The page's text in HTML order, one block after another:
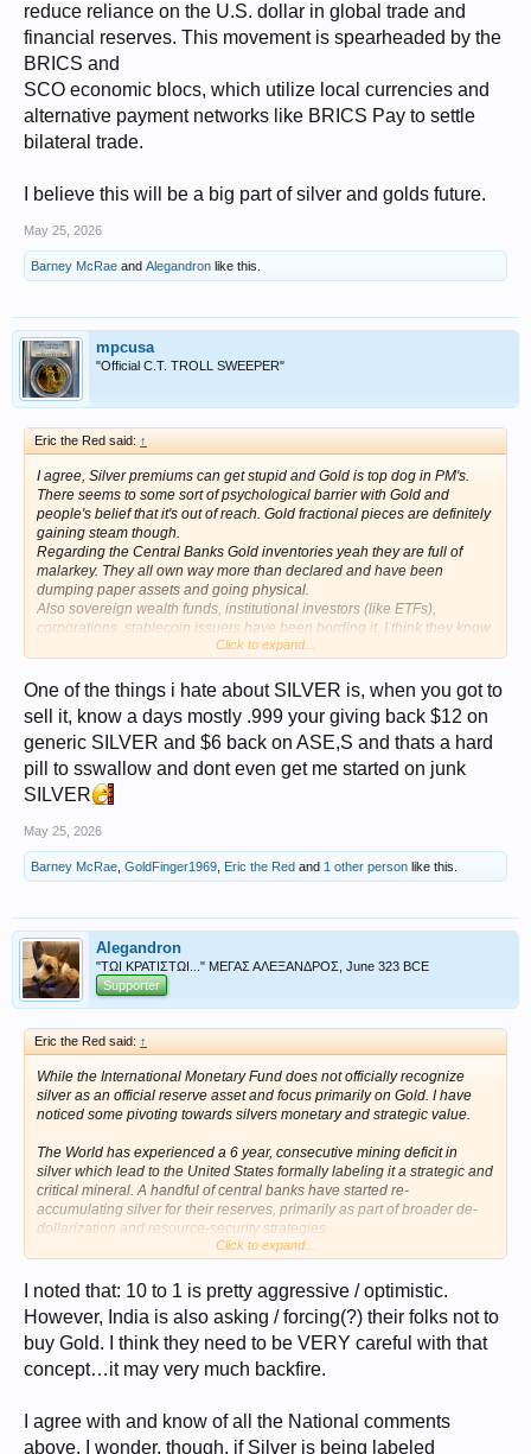
reduce reliance on the U.S. dollar in global trade and
financial reserves. This movement is spearheaded by the
BRICS and
SCO economic blocs, which utilize local currencies and
alternative payment networks like BRICS Pay to settle
bilateral trade.
I believe this will be a big part of silver and golds future.
May 25, 2026
Barney McRae and Alegandron like this.
mpcusa
"Official C.T. TROLL SWEEPER"
Eric the Red said: ↑
I agree, Silver premiums can get stupid and Gold is top dog in PM's.
There seems to some sort of psychological barrier with Gold and
people's belief that it's out of reach. Gold fractional pieces are definitely
gaining steam though.
Regarding the Central Banks Gold inventories yeah they are full of
malarkey. They all own way more than declared and have been
dumping paper assets and going physical.
Also sovereign wealth funds, institutional investors (like ETFs),
corporations, stablecoin issuers have been hording it. I think they know
Click to expand...
One of the things i hate about SILVER is, when you got to
sell it, know a days mostly .999 your giving back $12 on
generic SILVER and $6 back on ASE,S and thats a hard
pill to sswallow and dont even get me started on junk
SILVER
May 25, 2026
Barney McRae GoldFinger1969 Eric the Red and 1 other person like this.
Alegandron
"ΤΩΙ ΚΡΑΤΙΣΤΩΙ..." ΜΕΓΑΣ ΑΛΕΞΑΝΔΡΟΣ, June 323 BCE
Supporter
Eric the Red said: ↑
While the International Monetary Fund does not officially recognize
silver as an official reserve asset and focus primarily on Gold. I have
noticed some pivoting towards silvers monetary and strategic value.
The World has experienced a 6 year, consecutive mining deficit in
silver which lead to the United States formally labeling it a strategic and
critical mineral. A handful of central banks have started re-
accumulating silver for their reserves, primarily as part of broader de-
dollarization and resource-security strategies.
The Bank of Russia is the most prominent central bank actively
accumulating physical silver. Faced with international sanctions,
Russia explicitly added silver to its strategic state reserves to diversify
away from the U.S. dollar.
India
piles in its official currency reserves compared to gold, it has taken
steps to re-monetize it. The RBI now allows silver to be used as
Click to expand...
I noted that: 10 to 1 is pretty aggressive / optimistic.
However, India is also asking / forcing(?) their folks not to
buy Gold. I think they need to be VERY careful with that
concept…it may very much backfire.
I agree with and know of all the National comments
above. I wonder, though, if Silver is being labeled